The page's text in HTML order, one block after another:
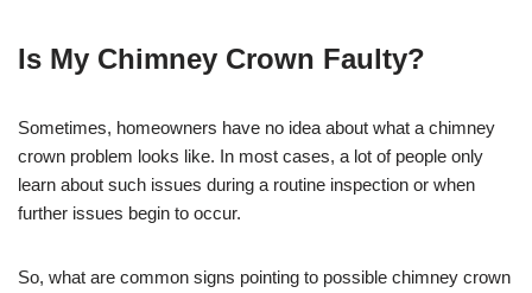
Is My Chimney Crown Faulty?
Sometimes, homeowners have no idea about what a chimney
crown problem looks like. In most cases, a lot of people only
learn about such issues during a routine inspection or when
further issues begin to occur.
So, what are common signs pointing to possible chimney crown